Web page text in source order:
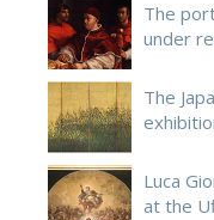
The
under
The
Luca
at the